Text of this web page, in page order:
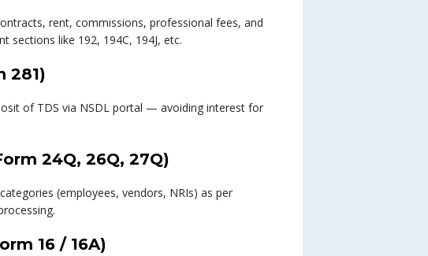
rent, commissions, professional fees, and
like 192, 194C, 194J, etc.
281)
of TDS via NSDL portal — avoiding interest for
24Q, 26Q, 27Q)
(employees, vendors, NRIs) as per
16 / 16A)